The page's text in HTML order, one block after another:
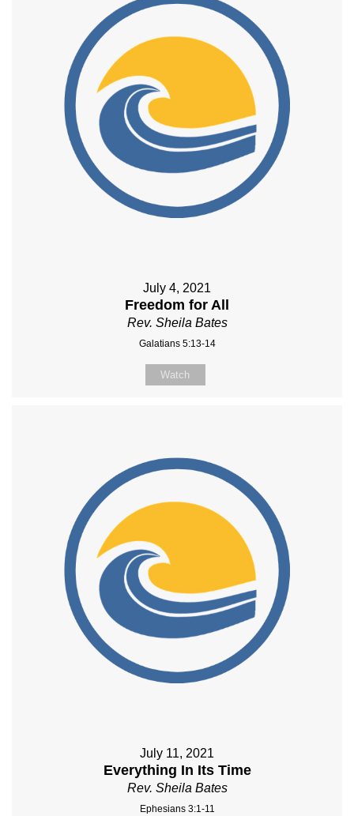
July 4, 2021
Freedom for All
Rev. Sheila Bates
Galatians 5:13-14
Watch
July 11, 2021
Everything In Its Time
Rev. Sheila Bates
Ephesians 3:1-11